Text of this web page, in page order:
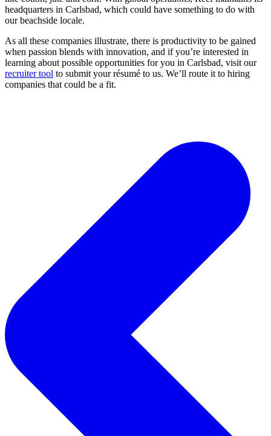
headquarters in Carlsbad, which could have something to do with
our beachside locale.
As all these companies illustrate, there is productivity to be gained
when passion blends with innovation, and if you’re interested in
learning about possible opportunities for you in Carlsbad, visit our
recruiter tool to submit your résumé to us. We’ll route it to hiring
companies that could be a fit.